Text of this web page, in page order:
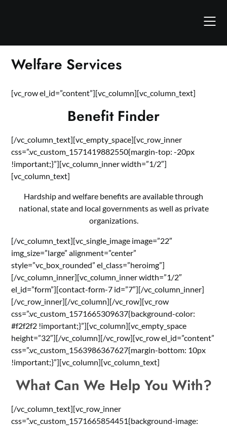
Welfare Services
[vc_row el_id=”content”][vc_column][vc_column_text]
Benefit Finder
[/vc_column_text][vc_empty_space][vc_row_inner
css=”.vc_custom_1571419882550{margin-top: -20px
!important;}”][vc_column_inner width=”1/2″]
[vc_column_text]
Hardship and welfare benefits are available through
national, state and local governments as well as private
organizations.
[/vc_column_text][vc_single_image image=”22″
img_size=”large” alignment=”center”
style=”vc_box_rounded” el_class=”heroimg”]
[/vc_column_inner][vc_column_inner width=”1/2″
el_id=”form”][contact-form-7 id=”7″][/vc_column_inner]
[/vc_row_inner][/vc_column][/vc_row][vc_row
css=”.vc_custom_1571665309637{background-color:
#f2f2f2 !important;}”][vc_column][vc_empty_space
height=”32″][/vc_column][/vc_row][vc_row el_id=”content”
css=”.vc_custom_1563986367627{margin-bottom: 10px
!important;}”][vc_column][vc_column_text]
What Can We Help You With?
[/vc_column_text][vc_row_inner
css=”.vc_custom_1571665854451{background-image: